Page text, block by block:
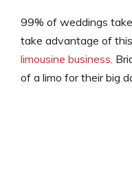
99% of weddings
take advantage of
limousine business.
of a limo for their big